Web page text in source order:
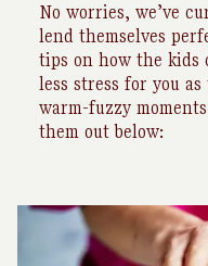
No worries, we’ve
lend themselves
tips on how the kids
less stress for you
warm-fuzzy
them out below: